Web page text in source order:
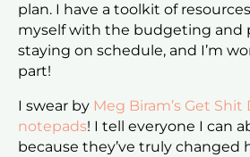
plan. I have a toolkit of
myself with the budgeting and
staying on schedule, and I’m
part!
I swear by Meg Biram’s Get
notepads! I tell everyone I can
because they’ve truly changed